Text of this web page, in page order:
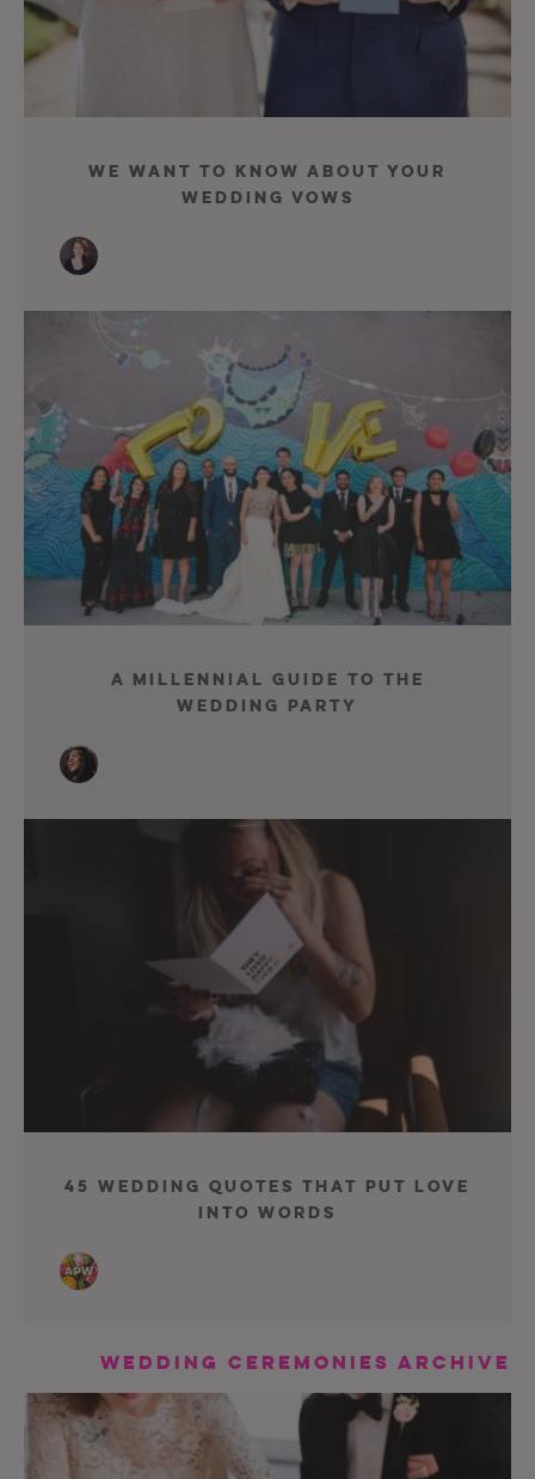
We Want To Know About Your
Wedding Vows
A Millennial Guide To The
Wedding Party
45 Wedding Quotes That Put Love
Into Words
Wedding Ceremonies Archive